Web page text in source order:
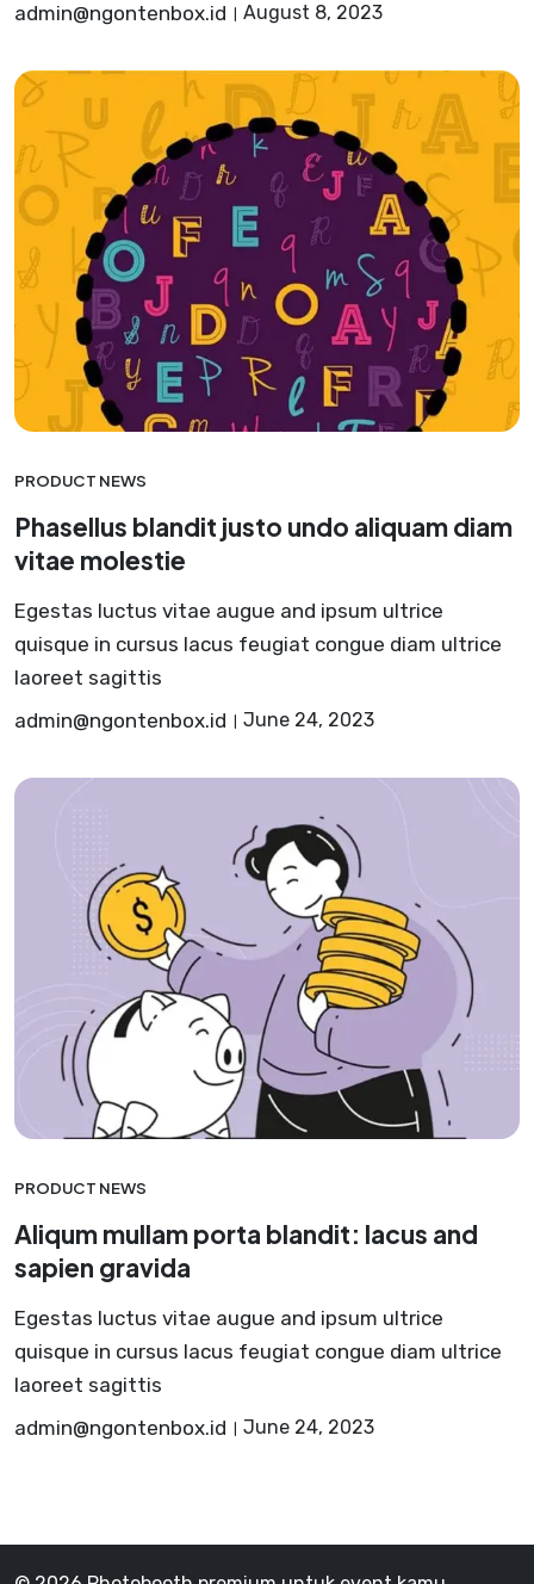
admin@ngontenbox.id
August 8, 2023
PRODUCT NEWS
Phasellus blandit justo undo aliquam diam
vitae molestie
Egestas luctus vitae augue and ipsum ultrice
quisque in cursus lacus feugiat congue diam ultrice
laoreet sagittis
admin@ngontenbox.id
June 24, 2023
PRODUCT NEWS
Aliqum mullam porta blandit: lacus and
sapien gravida
Egestas luctus vitae augue and ipsum ultrice
quisque in cursus lacus feugiat congue diam ultrice
laoreet sagittis
admin@ngontenbox.id
June 24, 2023